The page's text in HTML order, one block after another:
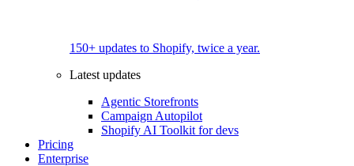
150+ updates to Shopify, twice a year.
Latest updates
Agentic Storefronts
Campaign Autopilot
Shopify AI Toolkit for devs
Pricing
Enterprise